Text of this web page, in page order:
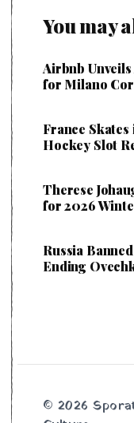
You may
Airbnb
for Milano
France
Hockey Slot
Therese
for 2026
Russia
Ending
© 2026